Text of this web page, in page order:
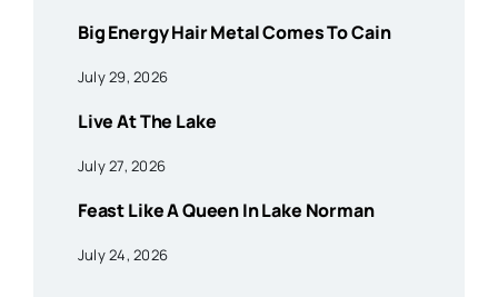
Big Energy Hair Metal Comes To Cain
July 29, 2026
Live At The Lake
July 27, 2026
Feast Like A Queen In Lake Norman
July 24, 2026